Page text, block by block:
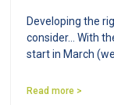
Developing the
consider… With
start in March
Read more >